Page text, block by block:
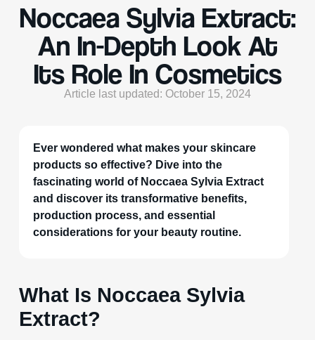
Noccaea Sylvia Extract:
An In-Depth Look At
Its Role In Cosmetics
Article last updated: October 15, 2024
Ever wondered what makes your skincare
products so effective? Dive into the
fascinating world of Noccaea Sylvia Extract
and discover its transformative benefits,
production process, and essential
considerations for your beauty routine.
What Is Noccaea Sylvia
Extract?